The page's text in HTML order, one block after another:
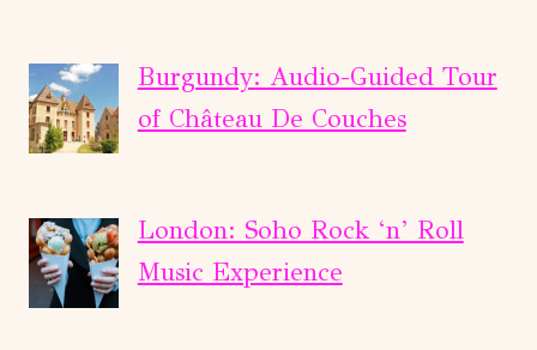
Burgundy: Audio-Guided Tour
of Château De Couches
London: Soho Rock ‘n’ Roll
Music Experience